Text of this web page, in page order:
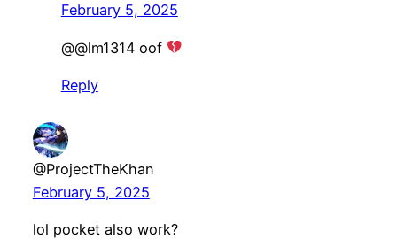
February 5, 2025
@@lm1314 oof
Reply
@ProjectTheKhan
February 5, 2025
lol pocket also work?